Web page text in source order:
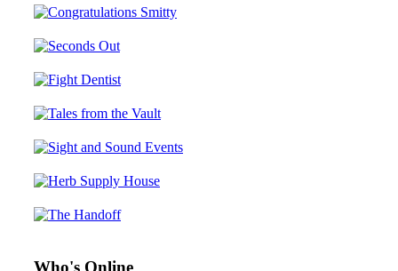
Who's Online